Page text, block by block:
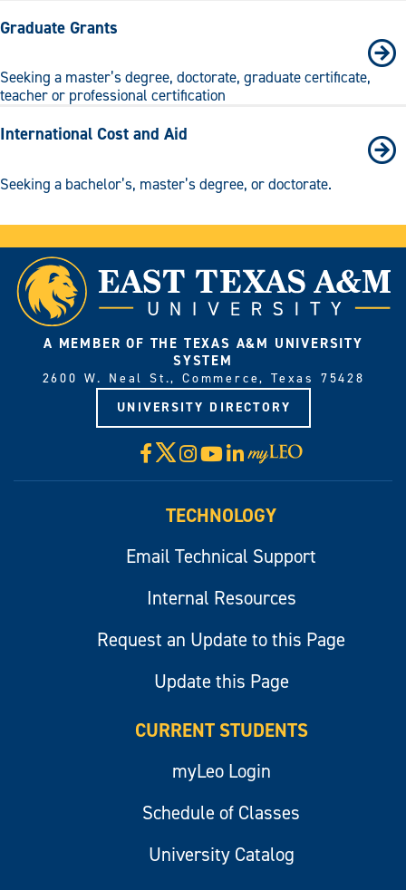
Graduate Grants
Seeking a master’s degree, doctorate, graduate certificate,
teacher or professional certification
International Cost and Aid
Seeking a bachelor’s, master’s degree, or doctorate.
A MEMBER OF THE TEXAS A&M UNIVERSITY
SYSTEM
2600 W. Neal St., Commerce, Texas 75428
UNIVERSITY DIRECTORY
Facebook
X Instagram
YouTube
LinkedIn
Visit
myLeo
TECHNOLOGY
Email Technical Support
Internal Resources
Request an Update to this Page
Update this Page
CURRENT STUDENTS
myLeo Login
Schedule of Classes
University Catalog